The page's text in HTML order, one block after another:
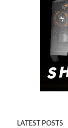
LATEST POSTS